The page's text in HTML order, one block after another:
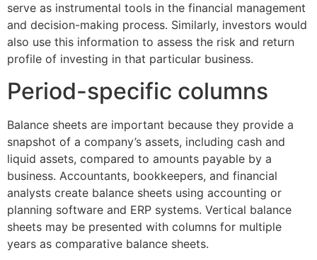
serve as instrumental tools in the financial management
and decision-making process. Similarly, investors would
also use this information to assess the risk and return
profile of investing in that particular business.
Period-specific columns
Balance sheets are important because they provide a
snapshot of a company’s assets, including cash and
liquid assets, compared to amounts payable by a
business. Accountants, bookkeepers, and financial
analysts create balance sheets using accounting or
planning software and ERP systems. Vertical balance
sheets may be presented with columns for multiple
years as comparative balance sheets.